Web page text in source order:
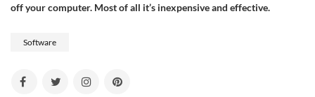
off your computer. Most of all it’s inexpensive and effective.
Software